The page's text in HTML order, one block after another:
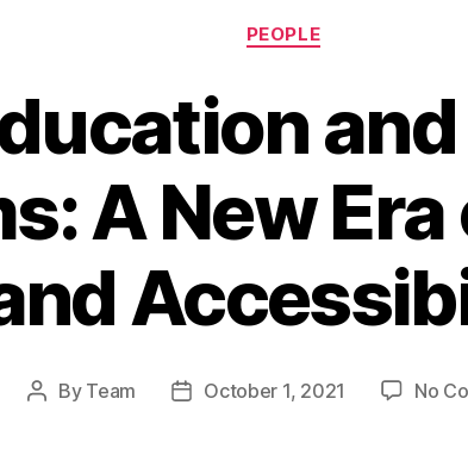
Categories
PEOPLE
A New
Post
By Team
PostOctober 1, 2021 No